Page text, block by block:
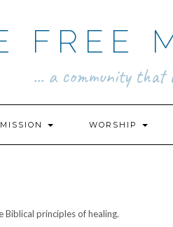
FREE
... a community that
MISSION WORSHIP
Biblical principles of healing.